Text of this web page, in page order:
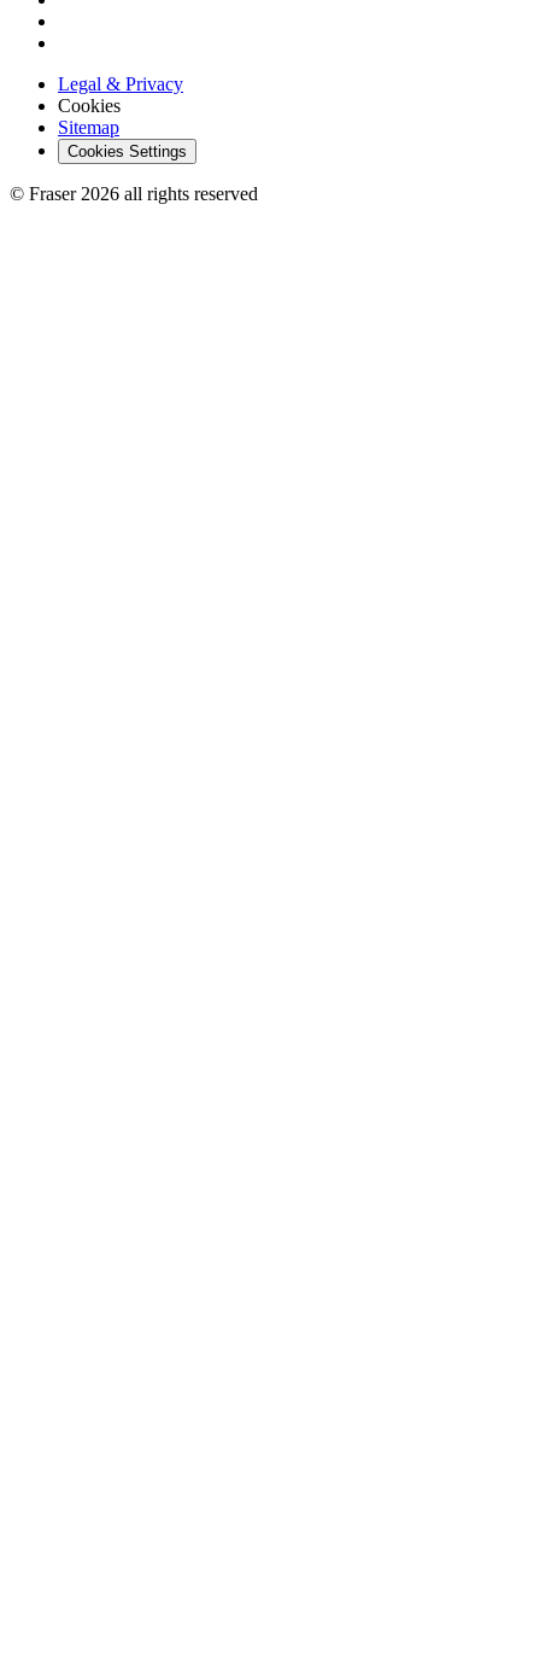
Legal & Privacy
Cookies
Sitemap
Cookies Settings
© Fraser 2026 all rights reserved